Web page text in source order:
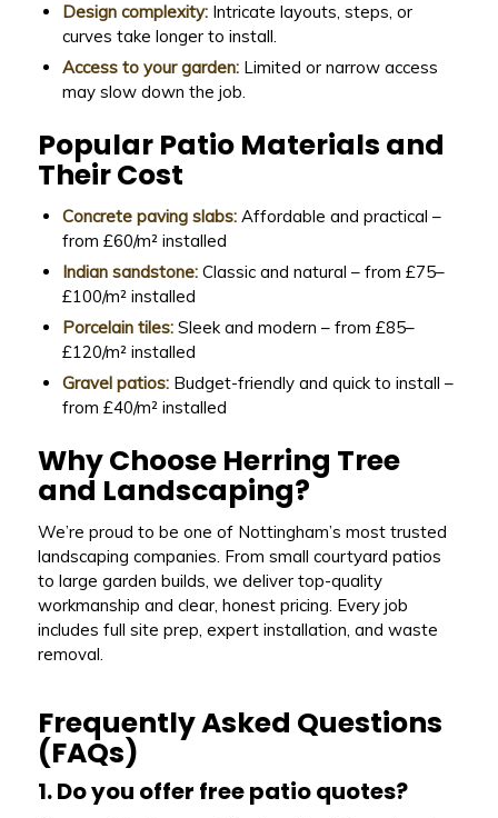
Design complexity:Intricate layouts, steps, or
curves take longer to install.
Access to your garden:Limited or narrow access
may slow down the job.
Popular Patio Materials and
Their Cost
Concrete paving slabs:Affordable and practical –
from £60/m² installed
Indian sandstone:Classic and natural – from £75–
£100/m² installed
Porcelain tiles:Sleek and modern – from £85–
£120/m² installed
Gravel patios:Budget-friendly and quick to install –
from £40/m² installed
Why Choose Herring Tree
and Landscaping?
We’re proud to be one of Nottingham’s most trusted
landscaping companies. From small courtyard patios
to large garden builds, we deliver top-quality
workmanship and clear, honest pricing. Every job
includes full site prep, expert installation, and waste
removal.
Frequently Asked Questions
(FAQs)
1. Do you offer free patio quotes?